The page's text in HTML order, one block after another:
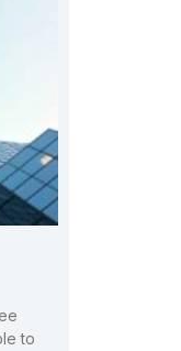
to